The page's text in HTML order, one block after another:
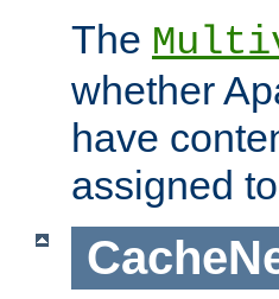
The
whether
have
assigned